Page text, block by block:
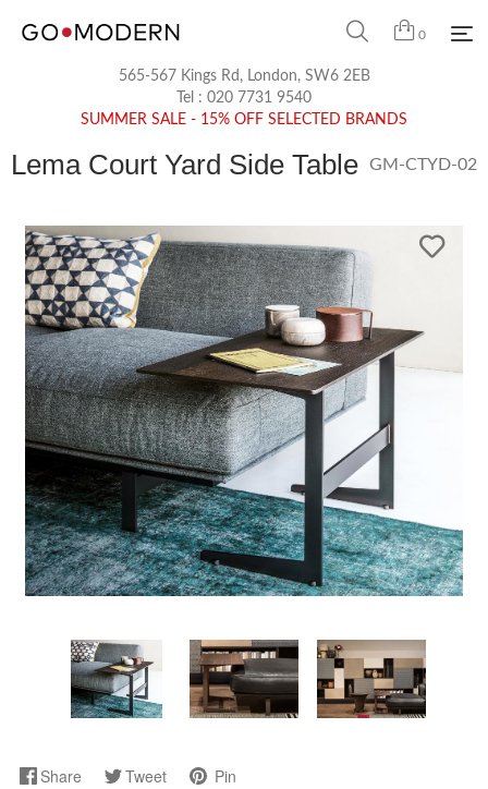
0
565-567 Kings Rd, London, SW6 2EB
Tel : 020 7731 9540
SUMMER SALE - 15% OFF SELECTED BRANDS
Lema Court Yard Side Table GM-CTYD-02
Share Tweet Pin